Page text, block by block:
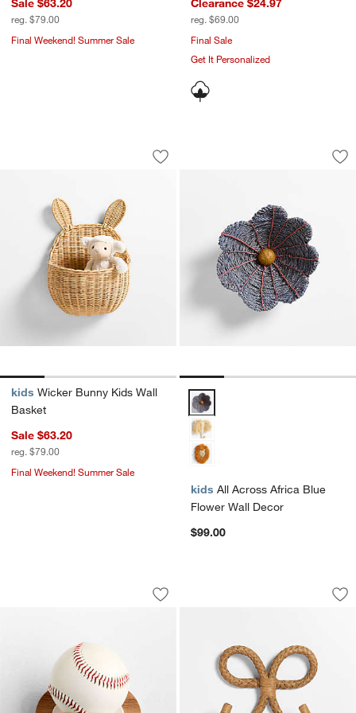
Sale $63.20
reg. $79.00
Final Weekend! Summer Sale
Clearance $24.97
reg. $69.00
Final Sale
Get It Personalized
Wicker Bunny Kids Wall Basket
Carousel showing item 1 through 1 of 4
Save to Favorites
Wicker Bunny Kids Wall Basket
kids Wicker Bunny Kids Wall
Basket
Sale $63.20
reg. $79.00
Final Weekend! Summer Sale
All Across Africa
Carousel showing item 1 through
All
All Across Africa Blue Flower
kids All Across Africa Blue
Flower Wall Decor
$99.00
Small Kids Sports Ball Holder
Carousel showing item 1 through 1 of 4
Save to Favorites
Small Kids Sports Ball Holder
Cinta Bow Hook
Carousel showing item 1 through